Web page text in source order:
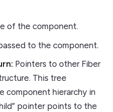
of the component.
to the component.
Pointers to other Fiber
This tree
component hierarchy in
pointer points to the